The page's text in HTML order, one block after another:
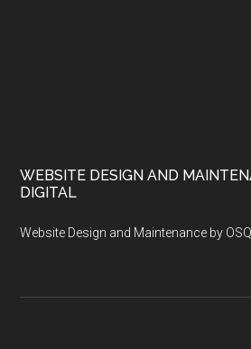
WEBSITE DESIGN AND
DIGITAL
Website Design and Maintenance by